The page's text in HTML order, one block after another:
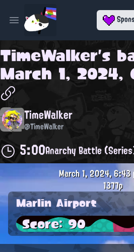
Open main menu
TimeWalker's
March 1, 2024,
TimeWalker
@TimeWalker
5:00Anarchy Battle
March 1, 2024, 6:43
1377p
Marlin Airport
Score: 90